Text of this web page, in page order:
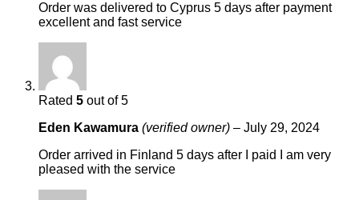
Order was delivered to Cyprus 5 days after payment
excellent and fast service
Rated 5 out of 5
Eden Kawamura (verified owner) – July 29, 2024
Order arrived in Finland 5 days after I paid I am very
pleased with the service